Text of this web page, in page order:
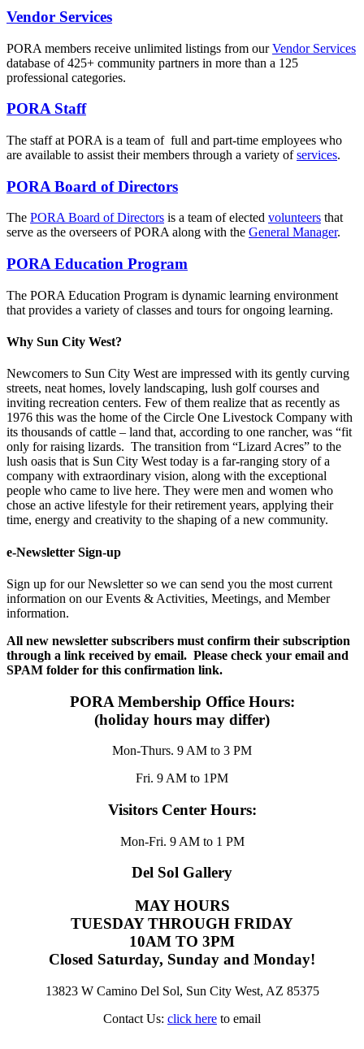
Vendor Services
PORA members receive unlimited listings from ourVendor Services
database of 425+ community partners in more than a 125
professional categories.
PORA Staff
The staff at PORA is a team of full and part-time employees who
are available to assist their members through a variety ofservices.
PORA Board of Directors
The PORA Board of Directors is a team of elected volunteers that
serve as the overseers of PORA along with the General Manager.
PORA Education Program
The PORA Education Program is dynamic learning environment
that provides a variety of classes and tours for ongoing learning.
Why Sun City West?
Newcomers to Sun City West are impressed with its gently curving
streets, neat homes, lovely landscaping, lush golf courses and
inviting recreation centers. Few of them realize that as recently as
1976 this was the home of the Circle One Livestock Company with
its thousands of cattle – land that, according to one rancher, was “fit
only for raising lizards. The transition from “Lizard Acres” to the
lush oasis that is Sun City West today is a far-ranging story of a
company with extraordinary vision, along with the exceptional
people who came to live here. They were men and women who
chose an active lifestyle for their retirement years, applying their
time, energy and creativity to the shaping of a new community.
e-Newsletter Sign-up
Sign up for our Newsletter so we can send you the most current
information on our Events & Activities, Meetings, and Member
information.
All new newsletter subscribers must confirm their subscription
through a link received by email. Please check your email and
SPAM folder for this confirmation link.
PORA Membership Office Hours:
(holiday hours may differ)
Mon-Thurs. 9 AM to 3 PM
Fri. 9 AM to 1PM
Visitors Center Hours:
Mon-Fri. 9 AM to 1 PM
Del Sol Gallery
MAY HOURS
TUESDAY THROUGH FRIDAY
10AM TO 3PM
Closed Saturday, Sunday and Monday!
13823 W Camino Del Sol, Sun City West, AZ 85375
Contact Us: click here to email